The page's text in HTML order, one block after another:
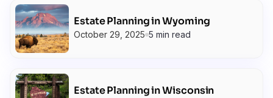
Estate Planning in Wyoming
October 29, 2025 5 min read
Estate Planning in Wisconsin